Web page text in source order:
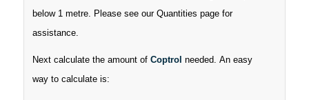
below 1 metre. Please see our Quantities page for
assistance.
Next calculate the amount of Coptrol needed. An easy
way to calculate is: